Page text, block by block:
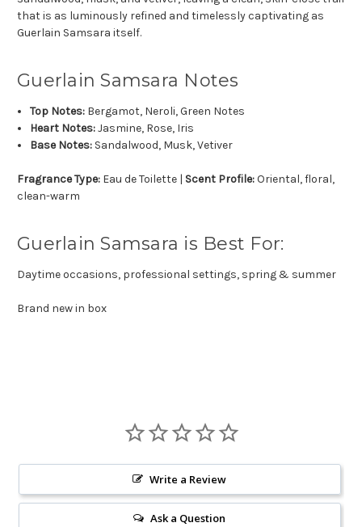
that is as luminously refined and timelessly captivating as
Guerlain Samsara itself.
Guerlain Samsara Notes
Top Notes: Bergamot, Neroli, Green Notes
Heart Notes:Jasmine, Rose, Iris
Base Notes: Sandalwood, Musk, Vetiver
Fragrance Type: Eau de Toilette | Scent Profile:Oriental, floral,
clean-warm
Guerlain Samsara is Best For:
Daytime occasions, professional settings, spring & summer
Brand new in box
Write a Review
Ask a Question